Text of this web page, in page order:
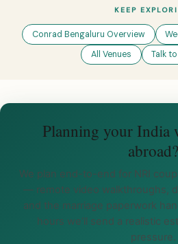
KEEP
Conrad Bengaluru Overview
All Venues
Talk
Planning your India
abroad?
We plan end-to-end for NRI
— remote video walkthroughs,
and the marriage paperwork
hours we’ll send a realistic
pressure.